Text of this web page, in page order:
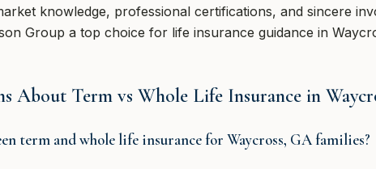
knowledge, professional certifications, and sincere
Group a top choice for life insurance guidance in
About Term vs Whole Life Insurance in
term and whole life insurance for Waycross, GA families?